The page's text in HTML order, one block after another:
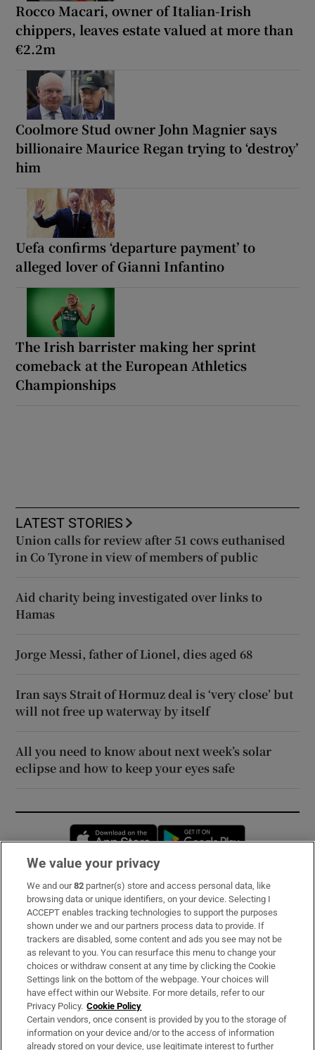
Rocco Macari, owner of Italian-Irish
chippers, leaves estate valued at more than
€2.2m
Coolmore Stud owner John Magnier says
billionaire Maurice Regan trying to ‘destroy’
him
Uefa confirms ‘departure payment’ to
alleged lover of Gianni Infantino
The Irish barrister making her sprint
comeback at the European Athletics
Championships
LATEST STORIES
Union calls for review after 51 cows euthanised
in Co Tyrone in view of members of public
Aid charity being investigated over links to
Hamas
Jorge Messi, father of Lionel, dies aged 68
Iran says Strait of Hormuz deal is ‘very close’ but
will not free up waterway by itself
All you need to know about next week’s solar
eclipse and how to keep your eyes safe
Opens in new window
Subscribe
Support
About Us
Irish Times Products & Services
OUR PARTNERS:
We value your privacy
We and our82 partner(s) store and access personal data, like
browsing data or unique identifiers, on your device. Selecting I
ACCEPT enables tracking technologies to support the purposes
shown under we and our partners process data to provide. If
trackers are disabled, some content and ads you see may not be
as relevant to you. You can resurface this menu to change your
choices or withdraw consent at any time by clicking the Cookie
Settings link on the bottom of the webpage. Your choices will
have effect within our Website. For more details, refer to our
Privacy Policy. Cookie Policy
Certain vendors, once consent is provided by you to the storage of
information on your device and/or to the access of information
already stored on your device, use legitimate interest to further